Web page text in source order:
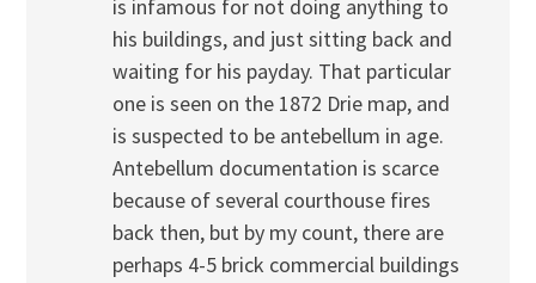
is infamous for not doing anything to
his buildings, and just sitting back and
waiting for his payday. That particular
one is seen on the 1872 Drie map, and
is suspected to be antebellum in age.
Antebellum documentation is scarce
because of several courthouse fires
back then, but by my count, there are
perhaps 4-5 brick commercial buildings